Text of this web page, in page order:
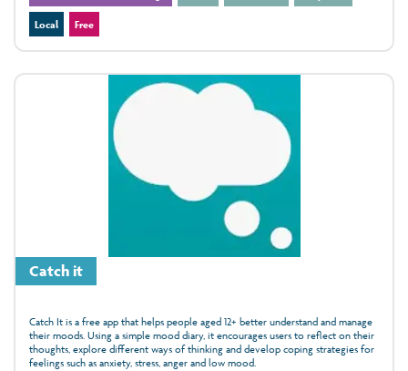
Local Free
Catch it
Catch It is a free app that helps people aged 12+ better understand and manage
their moods. Using a simple mood diary, it encourages users to reflect on their
thoughts, explore different ways of thinking and develop coping strategies for
feelings such as anxiety, stress, anger and low mood.